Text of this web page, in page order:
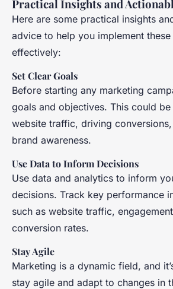
Practical Insights and
Here are some practical insights
advice to help you implement
effectively:
Set Clear Goals
Before starting any marketing
goals and objectives. This could be
website traffic, driving
brand awareness.
Use Data to Inform Decisions
Use data and analytics to inform
decisions. Track key performance
such as website traffic,
conversion rates.
Stay Agile
Marketing is a dynamic field, and
stay agile and adapt to changes in